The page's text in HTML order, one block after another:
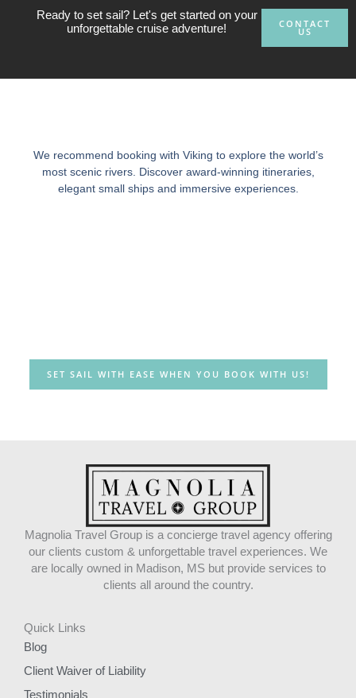
Ready to set sail? Let's get started on your
unforgettable cruise adventure!
CONTACT
US
We recommend booking with Viking to explore the world’s
most scenic rivers. Discover award-winning itineraries,
elegant small ships and immersive experiences.
SET SAIL WITH EASE WHEN YOU BOOK WITH US!
Magnolia Travel Group is a concierge travel agency offering
our clients custom & unforgettable travel experiences. We
are locally owned in Madison, MS but provide services to
clients all around the country.
Quick Links
Blog
Client Waiver of Liability
Testimonials